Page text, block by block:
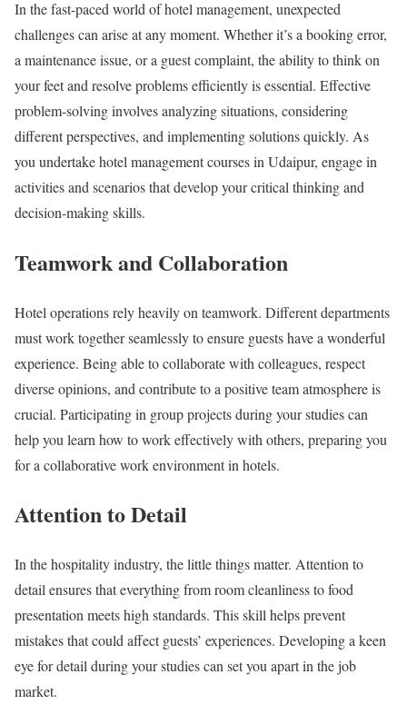
In the fast-paced world of hotel management, unexpected
challenges can arise at any moment. Whether it’s a booking error,
a maintenance issue, or a guest complaint, the ability to think on
your feet and resolve problems efficiently is essential. Effective
problem-solving involves analyzing situations, considering
different perspectives, and implementing solutions quickly. As
you undertake hotel management courses in Udaipur, engage in
activities and scenarios that develop your critical thinking and
decision-making skills.
Teamwork and Collaboration
Hotel operations rely heavily on teamwork. Different departments
must work together seamlessly to ensure guests have a wonderful
experience. Being able to collaborate with colleagues, respect
diverse opinions, and contribute to a positive team atmosphere is
crucial. Participating in group projects during your studies can
help you learn how to work effectively with others, preparing you
for a collaborative work environment in hotels.
Attention to Detail
In the hospitality industry, the little things matter. Attention to
detail ensures that everything from room cleanliness to food
presentation meets high standards. This skill helps prevent
mistakes that could affect guests’ experiences. Developing a keen
eye for detail during your studies can set you apart in the job
market.